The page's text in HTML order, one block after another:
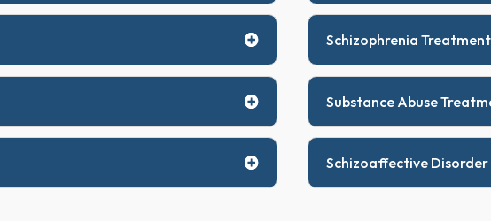
Schizophrenia
Substance Abuse
Schizoaffective Disorder